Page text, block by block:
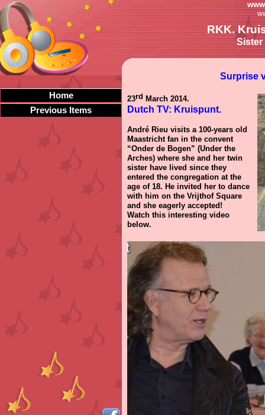
Home
Previous Items
RKK.
Sister
Surprise
23rd March 2014.
Dutch TV: Kruispunt.
André Rieu visits a 100-years old
Maastricht fan in the convent
“Onder de Bogen” (Under the
Arches) where she and her twin
sister have lived since they
entered the congregation at the
age of 18. He invited her to dance
with him on the Vrijthof Square
and she eagerly accepted!
Watch this interesting video
below.